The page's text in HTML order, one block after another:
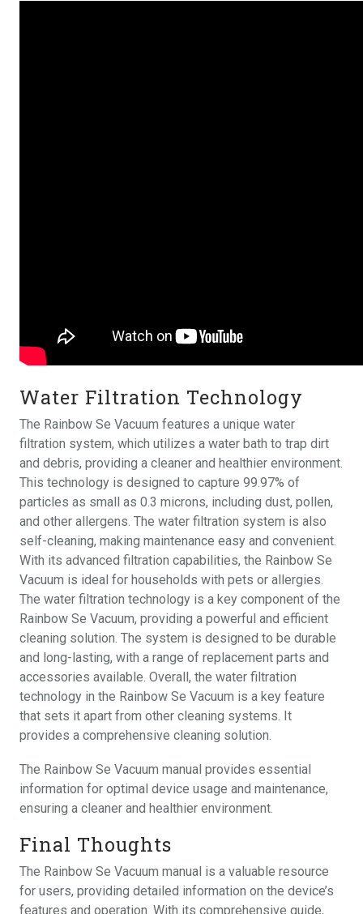
Water Filtration Technology
The Rainbow Se Vacuum features a unique water
filtration system, which utilizes a water bath to trap dirt
and debris, providing a cleaner and healthier environment.
This technology is designed to capture 99.97% of
particles as small as 0.3 microns, including dust, pollen,
and other allergens. The water filtration system is also
self-cleaning, making maintenance easy and convenient.
With its advanced filtration capabilities, the Rainbow Se
Vacuum is ideal for households with pets or allergies.
The water filtration technology is a key component of the
Rainbow Se Vacuum, providing a powerful and efficient
cleaning solution. The system is designed to be durable
and long-lasting, with a range of replacement parts and
accessories available. Overall, the water filtration
technology in the Rainbow Se Vacuum is a key feature
that sets it apart from other cleaning systems. It
provides a comprehensive cleaning solution.
The Rainbow Se Vacuum manual provides essential
information for optimal device usage and maintenance,
ensuring a cleaner and healthier environment.
Final Thoughts
The Rainbow Se Vacuum manual is a valuable resource
for users, providing detailed information on the device’s
features and operation. With its comprehensive guide,